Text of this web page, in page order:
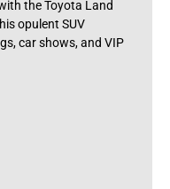
the Toyota Land
opulent SUV
car shows, and VIP